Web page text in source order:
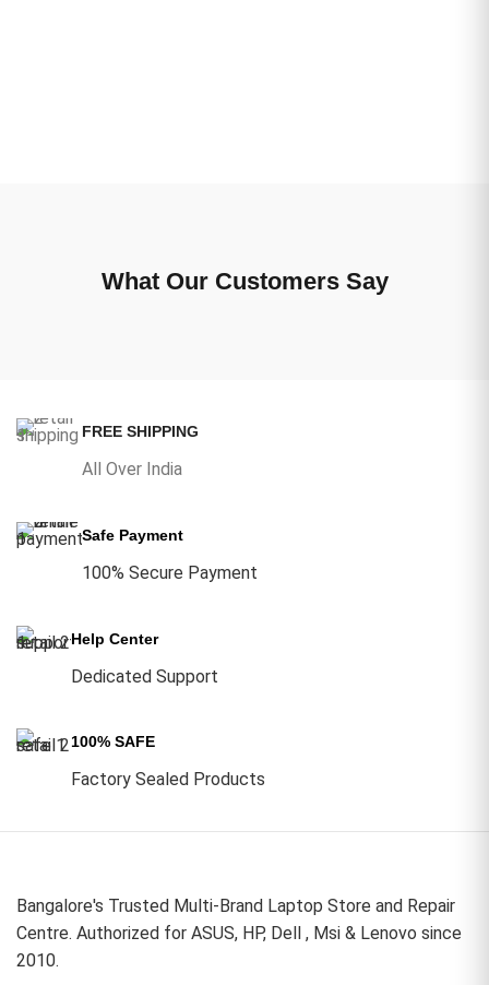
What Our Customers Say
FREE SHIPPING
All Over India
Safe Payment
100% Secure Payment
Help Center
Dedicated Support
100% SAFE
Factory Sealed Products
Bangalore's Trusted Multi-Brand Laptop Store and Repair
Centre. Authorized for ASUS, HP, Dell , Msi & Lenovo since
2010.